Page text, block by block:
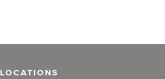
LOCATIONS